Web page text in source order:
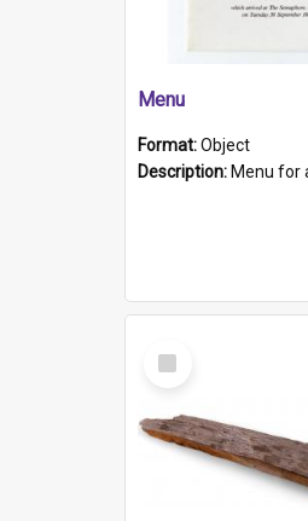
Menu
Format:Object
Description: Menu for a dinner held during Navy Week 1984 to celebrate the arrival in South Australia of
Select
Item